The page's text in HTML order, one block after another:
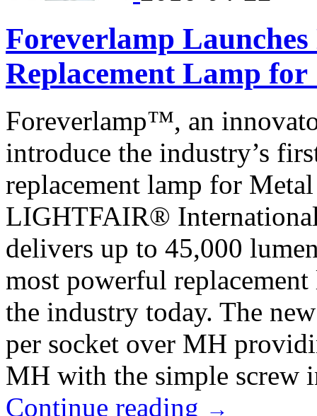
Foreverlamp
Replacement Lamp
Foreverlamp™, an
introduce the industry’s
replacement lamp for
LIGHTFAIR®
delivers up to 45,000
most powerful
the industry today. The
per socket over MH
MH with the simple screw
Continue reading →